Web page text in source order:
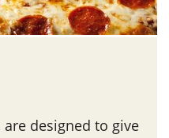
are designed to give